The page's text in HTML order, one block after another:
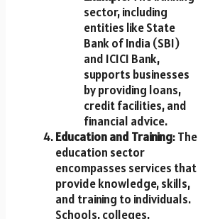
sector, including
entities like State
Bank of India (SBI)
and ICICI Bank,
supports businesses
by providing loans,
credit facilities, and
financial advice.
Education and Training: The
education sector
encompasses services that
provide knowledge, skills,
and training to individuals.
Schools, colleges,